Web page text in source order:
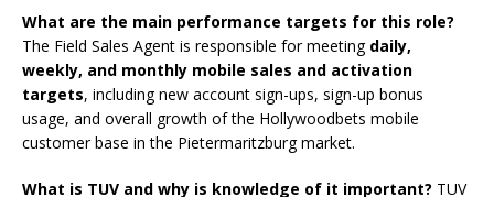
What are the main performance targets for this role?
The Field Sales Agent is responsible for meeting daily,
weekly, and monthly mobile sales and activation
targets, including new account sign-ups, sign-up bonus
usage, and overall growth of the Hollywoodbets mobile
customer base in the Pietermaritzburg market.
What is TUV and why is knowledge of it important? TUV